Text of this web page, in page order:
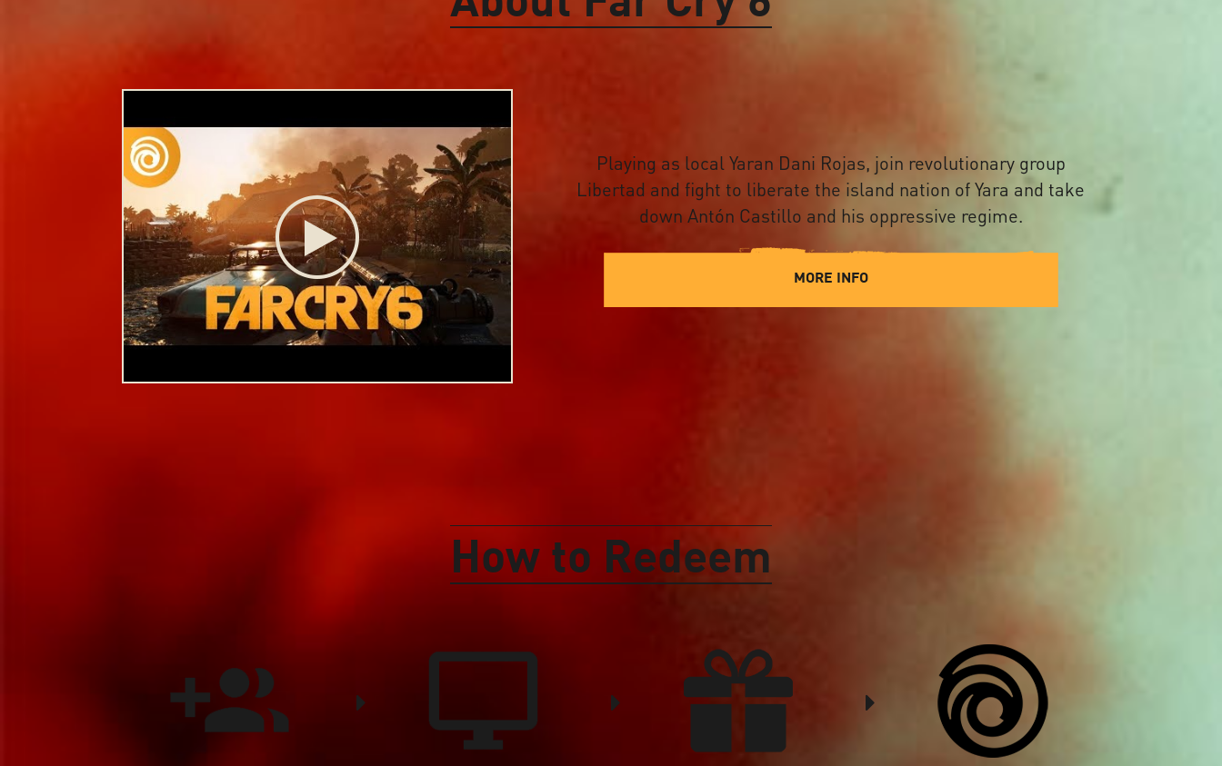
Playing as local Yaran Dani Rojas, join revolutionary group
Libertad and fight to liberate the island nation of Yara and take
down Antón Castillo and his oppressive regime.
MORE INFO
How to Redeem